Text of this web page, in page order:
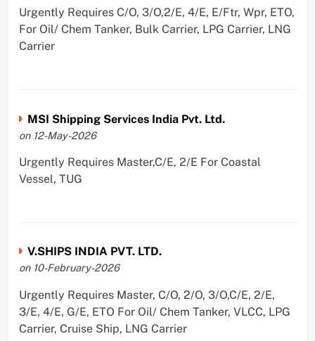
Urgently Requires C/O, 3/O,2/E, 4/E, E/Ftr, Wpr, ETO,
For Oil/ Chem Tanker, Bulk Carrier, LPG Carrier, LNG
Carrier
MSI Shipping Services India Pvt. Ltd.
on 12-May-2026
Urgently Requires Master,C/E, 2/E For Coastal
Vessel, TUG
V.SHIPS INDIA PVT. LTD.
on 10-February-2026
Urgently Requires Master, C/O, 2/O, 3/O,C/E, 2/E,
3/E, 4/E, G/E, ETO For Oil/ Chem Tanker, VLCC, LPG
Carrier, Cruise Ship, LNG Carrier